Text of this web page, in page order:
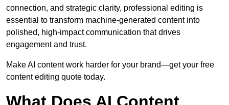
connection, and strategic clarity, professional editing is
essential to transform machine-generated content into
polished, high-impact communication that drives
engagement and trust.
Make AI content work harder for your brand—get your free
content editing quote today.